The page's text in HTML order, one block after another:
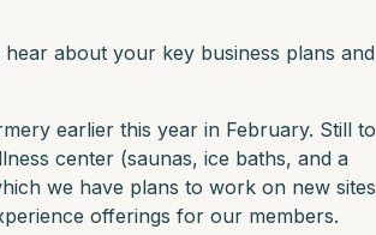
hear about your key business plans and
earlier this year in February. Still to
center (saunas, ice baths, and a
we have plans to work on new sites
offerings for our members.